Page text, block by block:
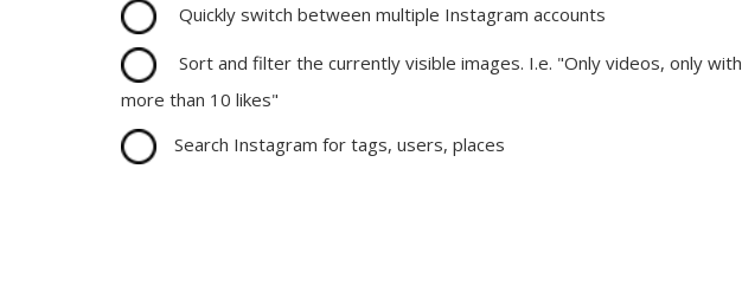
Quickly switch between multiple Instagram accounts
Sort and filter the currently visible images. I.e. "Only videos, only with
more than 10 likes"
Search Instagram for tags, users, places